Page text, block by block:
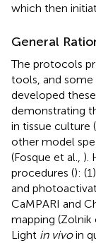
which then
General
The protocols
tools, and
developed
demonstrating
in tissue culture
other model
(Fosque et al., ).
procedures ():
and
CaMPARI and
mapping (Zolnik
Light in vivoin